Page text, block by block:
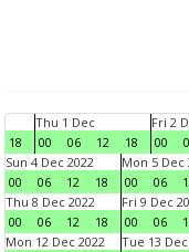
18
Thu 1 Dec
00
06 12 18
Fri 2
00
Sun 4 Dec 2022
00
06 12 18
Mon 5 Dec
00
06
Thu 8 Dec 2022
00
06 12 18
Fri 9 Dec
00
06
Mon 12 Dec 2022
Tue 13